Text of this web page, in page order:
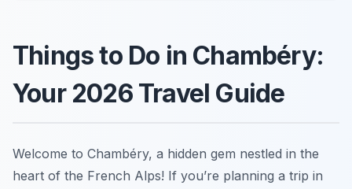
Things to Do in Chambéry:
Your 2026 Travel Guide
Welcome to Chambéry, a hidden gem nestled in the
heart of the French Alps! If you’re planning a trip in